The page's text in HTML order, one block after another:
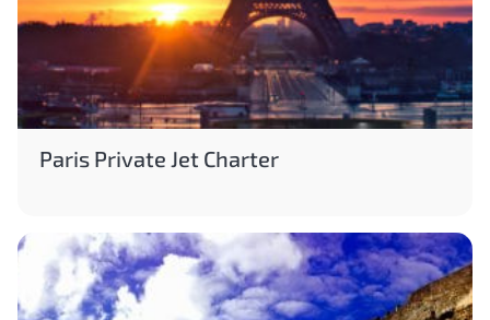
Paris Private Jet Charter